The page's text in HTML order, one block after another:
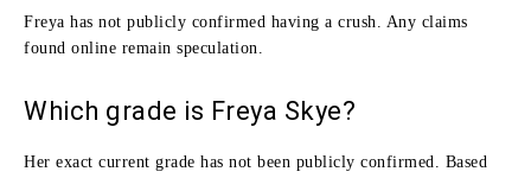
Freya has not publicly confirmed having a crush. Any claims
found online remain speculation.
Which grade is Freya Skye?
Her exact current grade has not been publicly confirmed. Based